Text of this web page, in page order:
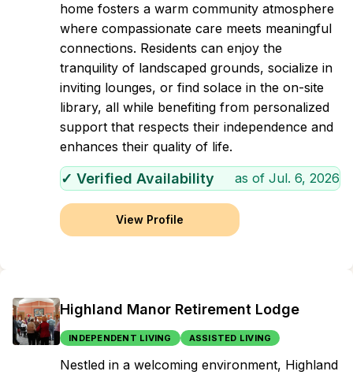
home fosters a warm community atmosphere
where compassionate care meets meaningful
connections. Residents can enjoy the
tranquility of landscaped grounds, socialize in
inviting lounges, or find solace in the on-site
library, all while benefiting from personalized
support that respects their independence and
enhances their quality of life.
✓ Verified Availability as of Jul. 6, 2026
View Profile
Highland Manor Retirement Lodge
INDEPENDENT LIVING ASSISTED LIVING
Nestled in a welcoming environment, Highland